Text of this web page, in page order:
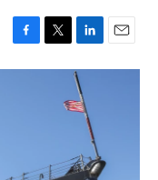
F
a
T
w
L
i
n
k
e
n
E
m